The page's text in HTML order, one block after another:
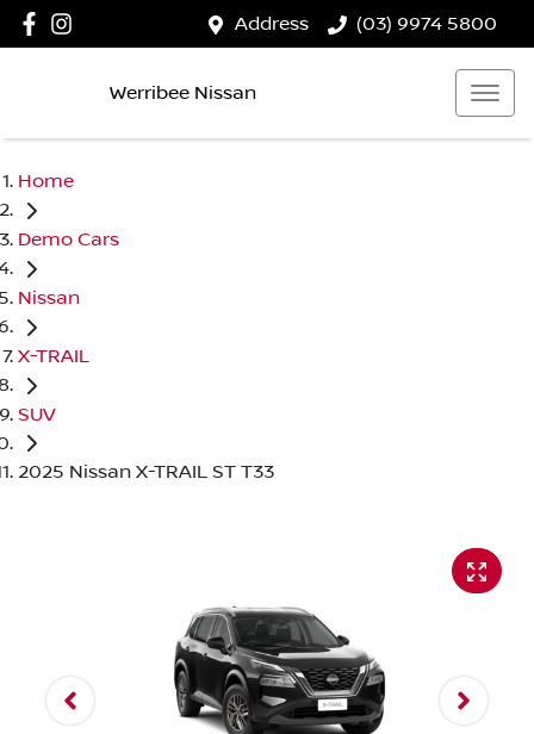
Address (03) 9974 5800
Werribee Nissan
Home
Demo Cars
Nissan
X-TRAIL
SUV
2025 Nissan X-TRAIL ST T33